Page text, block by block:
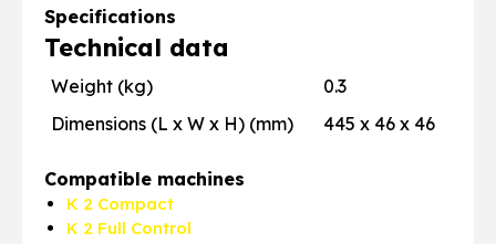
Specifications
Technical data
Weight (kg)
0.3
Dimensions (L x W x H) (mm)
445 x 46 x 46
Compatible machines
K 2 Compact
K 2 Full Control